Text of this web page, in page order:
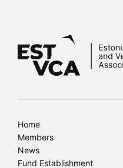
Home
Members
News
Fund Establishment